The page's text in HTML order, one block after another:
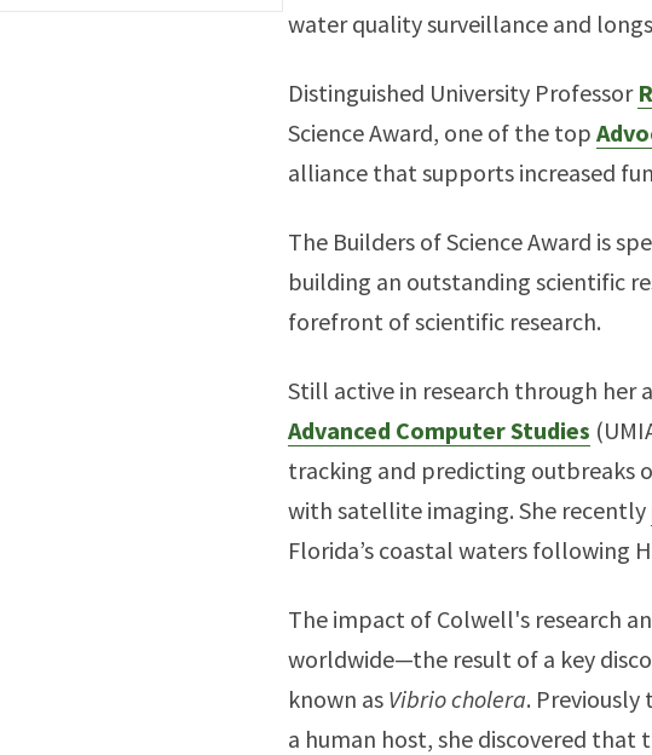
water quality surveillance and
Distinguished University Professor
Science Award, one of the top
alliance that supports increased
The Builders of Science Award is
building an outstanding scientific
forefront of scientific research.
Still active in research through
Advanced Computer Studies
tracking and predicting outbreaks
with satellite imaging. She recently
Florida’s coastal waters following
The impact of Colwell's research
worldwide—the result of a key
known as Vibrio cholera.
a human host, she discovered